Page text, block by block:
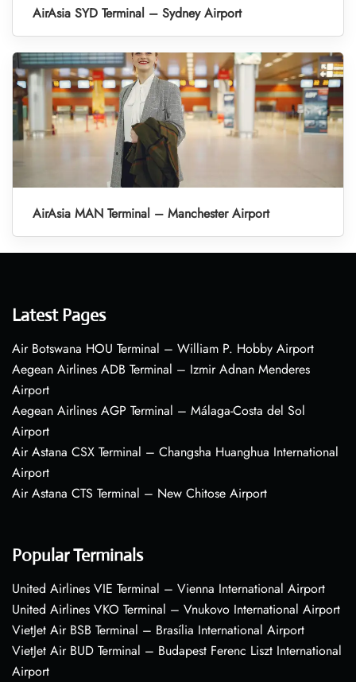
AirAsia SYD Terminal – Sydney Airport
AirAsia MAN Terminal – Manchester Airport
Latest Pages
Air Botswana HOU Terminal – William P. Hobby Airport
Aegean Airlines ADB Terminal – Izmir Adnan Menderes
Airport
Aegean Airlines AGP Terminal – Málaga-Costa del Sol
Airport
Air Astana CSX Terminal – Changsha Huanghua International
Airport
Air Astana CTS Terminal – New Chitose Airport
Popular Terminals
United Airlines VIE Terminal – Vienna International Airport
United Airlines VKO Terminal – Vnukovo International Airport
VietJet Air BSB Terminal – Brasília International Airport
VietJet Air BUD Terminal – Budapest Ferenc Liszt International
Airport